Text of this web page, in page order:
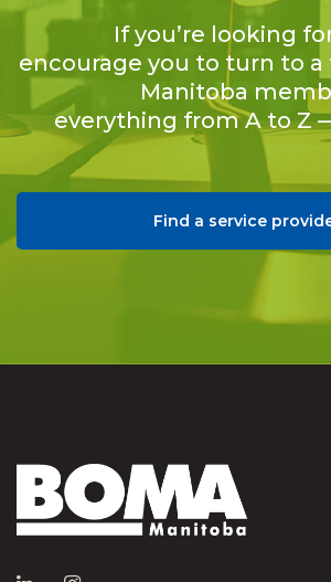
If you’re looking
encourage you to turn to a
Manitoba
everything from A to Z
Find a service